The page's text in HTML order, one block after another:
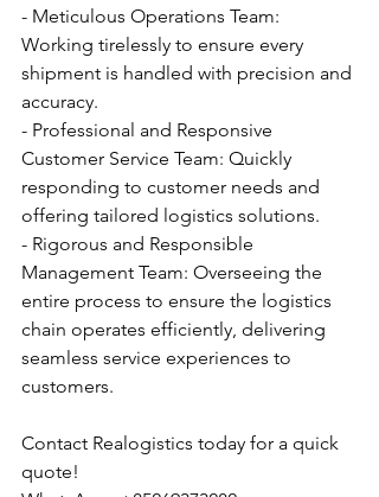
- Meticulous Operations Team:
Working tirelessly to ensure every
shipment is handled with precision and
accuracy.
- Professional and Responsive
Customer Service Team: Quickly
responding to customer needs and
offering tailored logistics solutions.
- Rigorous and Responsible
Management Team: Overseeing the
entire process to ensure the logistics
chain operates efficiently, delivering
seamless service experiences to
customers.
Contact Realogistics today for a quick
quote!